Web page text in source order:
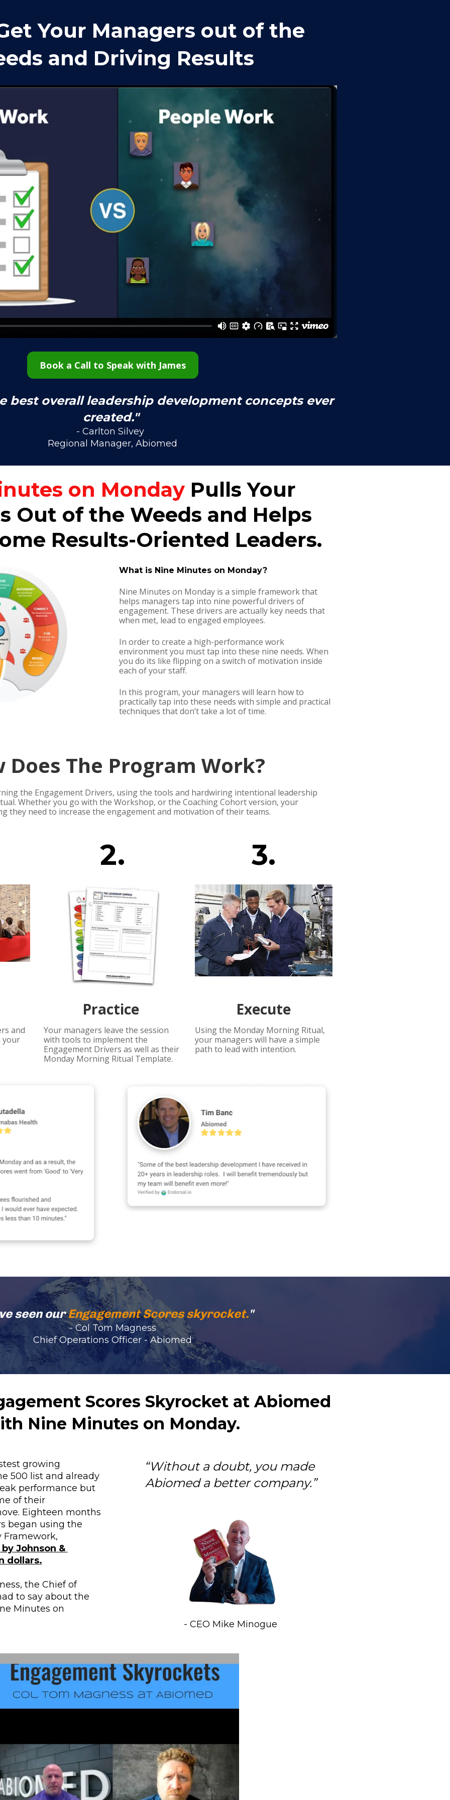
Your Managers out of the
and Driving Results
Book a Call to Speak with James
best overall leadership development concepts ever
created."
- Carlton Silvey
Regional Manager, Abiomed
on Monday Pulls Your
Out of the Weeds and Helps
Results-Oriented Leaders.
What is Nine Minutes on Monday?
Nine Minutes on Monday is a simple framework that
helps managers tap into nine powerful drivers of
engagement. These drivers are actually key needs that
when met, lead to engaged employees.
In order to create a high-performance work
environment you must tap into these nine needs. When
you do its like flipping on a switch of motivation inside
each of your staff.
In this program, your managers will learn how to
practically tap into these needs with simple and practical
techniques that don’t take a lot of time.
Does The Program Work?
the Engagement Drivers, using the tools and hardwiring intentional leadership
Whether you go with the Workshop, or the Coaching Cohort version, your
they need to increase the engagement and motivation of their teams.
2. 3.
and
your
Practice
Your managers leave the session
with tools to implement the
Engagement Drivers as well as their
Monday Morning Ritual Template.
Execute
Using the Monday Morning Ritual,
your managers will have a simple
path to lead with intention.
seen our Engagement Scores skyrocket."
- Col Tom Magness
Chief Operations Officer - Abiomed
Scores Skyrocket at Abiomed
Nine Minutes on Monday.
growing
500 list and already
performance but
of their
Eighteen months
began using the
Johnson &
dollars.
the Chief of
to say about the
Minutes on
“Without a doubt, you made
Abiomed a better company.”
- CEO Mike Minogue